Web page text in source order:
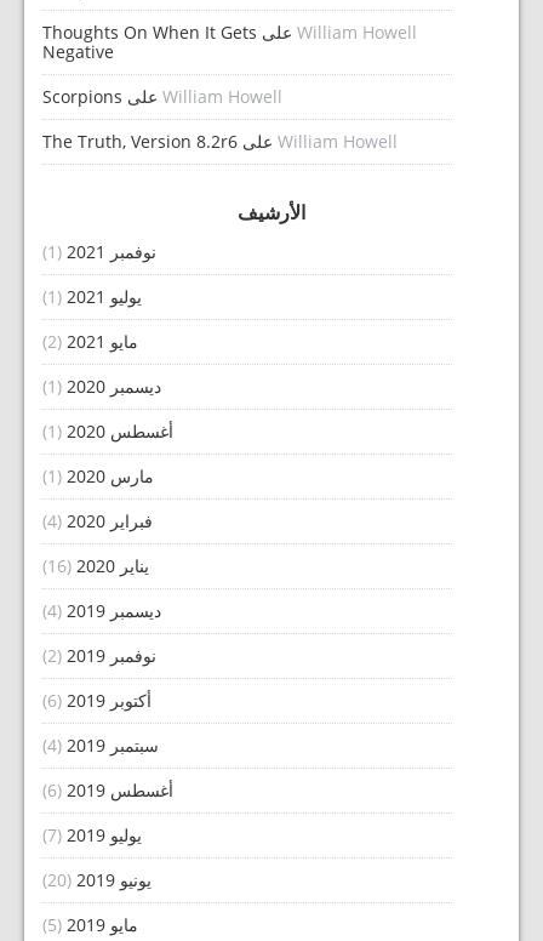
William Howell على Thoughts On When It Gets
Negative
William Howell على Scorpions
William Howell على The Truth, Version 8.2r6
الأرشيف
نوفمبر 2021
(1)
يوليو 2021
(1)
مايو 2021
(2)
ديسمبر 2020
(1)
أغسطس 2020
(1)
مارس 2020
(1)
فبراير 2020
(4)
يناير 2020
(16)
ديسمبر 2019
(4)
نوفمبر 2019
(2)
أكتوبر 2019
(6)
سبتمبر 2019
(4)
أغسطس 2019
(6)
يوليو 2019
(7)
يونيو 2019
(20)
مايو 2019
(5)